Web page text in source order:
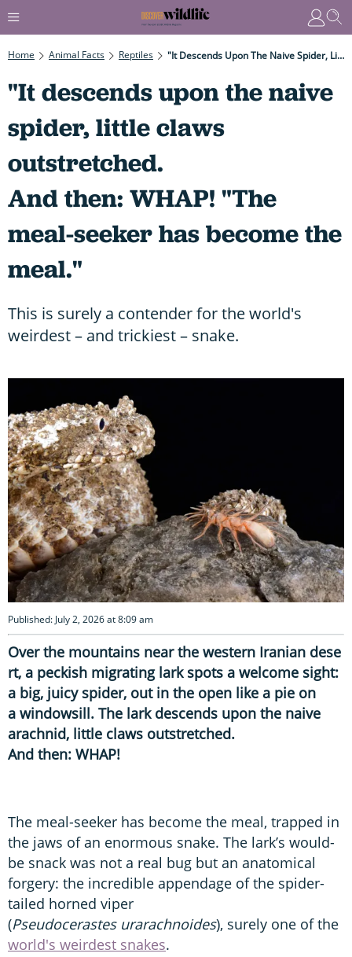
Home Animal Facts Reptiles "It Descends Upon The Naive Spider, Little Claws Outstretched. And Then: WHAP! "The Meal-Seeker Has Become The Meal."
"It descends upon the naive
spider, little claws
outstretched.
And then: WHAP! "The
meal-seeker has become the
meal."
This is surely a contender for the world's
weirdest – and trickiest – snake.
Published: July 2, 2026 at 8:09 am
Over the mountains near the western Iranian dese
rt, a peckish migrating lark spots a welcome sight:
a big, juicy spider, out in the open like a pie on
a windowsill. The lark descends upon the naive
arachnid, little claws outstretched.
And then: WHAP!
The meal-seeker has become the meal, trapped in
the jaws of an enormous snake. The lark’s would-
be snack was not a real bug but an anatomical
forgery: the incredible appendage of the spider-
tailed horned viper
(Pseudocerastes urarachnoides), surely one of the
world's weirdest snakes.